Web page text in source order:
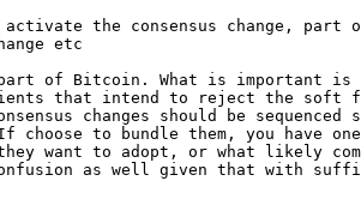
the consensus change,
of Bitcoin. What is important
that intend to reject the soft fork
changes should be
to bundle them, you have
want to adopt, or what likely
as well given that with